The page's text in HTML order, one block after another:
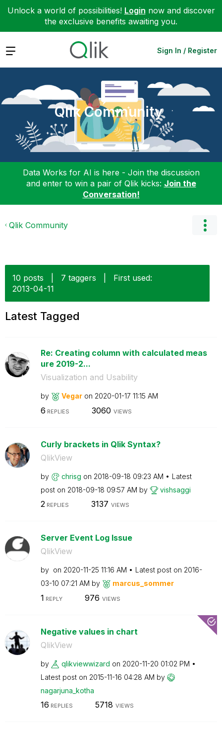
Unlock a world of possibilities! Login now and discover
the exclusive benefits awaiting you.
Expand Sign In / Register
Qlik Community
Data Works for AI is here - Join the discussion
and enter to win a pair of Qlik kicks: Join the
Conversation!
Qlik Community
10 posts 7 taggers
First used:
‎2013-04-11
Latest Tagged
Re: Creating column with calculated meas
ure 2019-2...
Visualization and Usability
by Vegar on ‎2020-01-17 11:15 AM
6 REPLIES 3060 VIEWS
Curly brackets in Qlik Syntax?
QlikView
by chrisg on ‎2018-09-18 09:23 AM
Latest
post on ‎2018-09-18 09:57 AM by vishsaggi
2REPLIES 3137 VIEWS
Server Event Log Issue
QlikView
by on ‎2020-11-25 11:16 AM Latest post on ‎2016-
03-10 07:21 AM by marcus_sommer
1 REPLY 976 VIEWS
Negative values in chart
QlikView
by qlikviewwizard on ‎2020-11-20 01:02 PM
Latest post on ‎2015-11-16 04:28 AM by
nagarjuna_kotha
16 REPLIES 5718 VIEWS